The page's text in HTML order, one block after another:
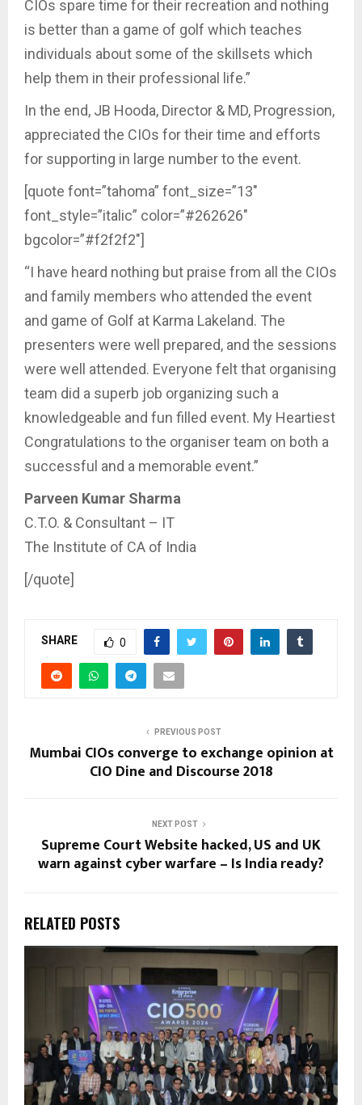
CIOs spare time for their recreation and nothing
is better than a game of golf which teaches
individuals about some of the skillsets which
help them in their professional life.”
In the end, JB Hooda, Director & MD, Progression,
appreciated the CIOs for their time and efforts
for supporting in large number to the event.
[quote font=”tahoma” font_size=”13″
font_style=”italic” color=”#262626″
bgcolor=”#f2f2f2″]
“I have heard nothing but praise from all the CIOs
and family members who attended the event
and game of Golf at Karma Lakeland. The
presenters were well prepared, and the sessions
were well attended. Everyone felt that organising
team did a superb job organizing such a
knowledgeable and fun filled event. My Heartiest
Congratulations to the organiser team on both a
successful and a memorable event.”
Parveen Kumar Sharma
C.T.O. & Consultant – IT
The Institute of CA of India
[/quote]
SHARE 0
PREVIOUS POST
Mumbai CIOs converge to exchange opinion at
CIO Dine and Discourse 2018
NEXT POST
Supreme Court Website hacked, US and UK
warn against cyber warfare – Is India ready?
RELATED POSTS